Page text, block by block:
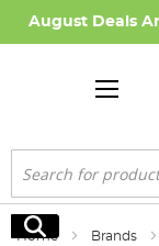
August Deals
Search
Search
Home Brands